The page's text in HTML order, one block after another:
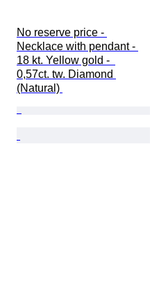
No reserve price -
Necklace with pendant -
18 kt. Yellow gold -
0,57ct. tw. Diamond
(Natural)